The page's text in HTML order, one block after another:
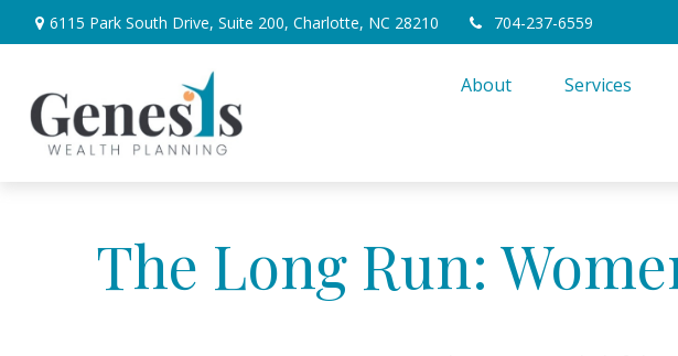
6115 Park South Drive, Suite 200, Charlotte, NC 28210 704-237-6559
About Services
The Long Run: